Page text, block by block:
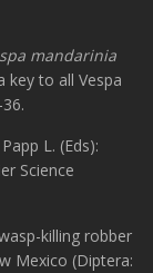
mandarinia
key to all Vespa
L. (Eds):
Science
killing robber
Mexico (Diptera: